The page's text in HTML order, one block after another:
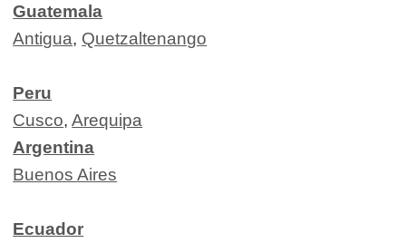
Guatemala
Antigua, Quetzaltenango
Peru
Cusco,Arequipa
Argentina
Buenos Aires
Ecuador